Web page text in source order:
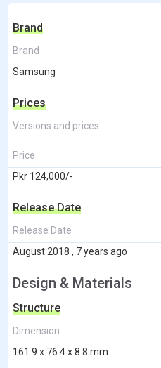
Brand
Brand
Samsung
Prices
Versions and prices
Price
Pkr 124,000/-
Release Date
Release Date
August 2018 , 7 years ago
Design & Materials
Structure
Dimension
161.9 x 76.4 x 8.8 mm